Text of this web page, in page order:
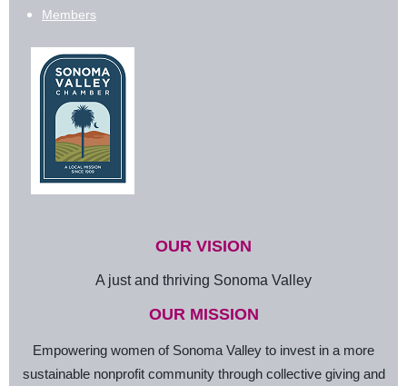
Members
OUR VISION
A just and thriving Sonoma Valley
OUR MISSION
Empowering women of Sonoma Valley to invest in a more
sustainable nonprofit community through collective giving and